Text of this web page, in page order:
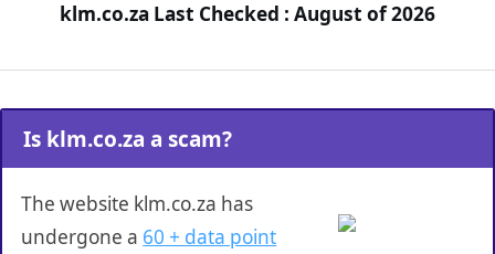
klm.co.za Last Checked : August of 2026
Is klm.co.za a scam?
The website klm.co.za has
undergone a 60 + data point